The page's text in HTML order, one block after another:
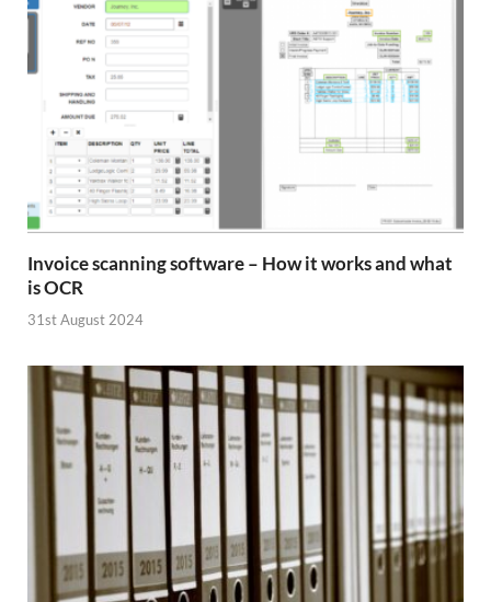
Invoice scanning software – How it works and what
is OCR
31st August 2024